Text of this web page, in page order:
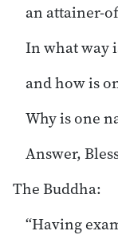
an attainer-
In what way
and how is
Why is one
Answer,
The Buddha:
“Having